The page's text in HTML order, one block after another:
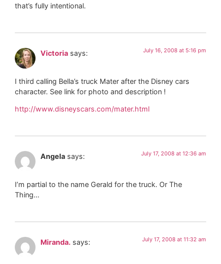
that’s fully intentional.
Victoria says: July 16, 2008 at 5:16 pm
I third calling Bella’s truck Mater after the Disney cars
character. See link for photo and description !
http://www.disneyscars.com/mater.html
Angela says: July 17, 2008 at 12:36 am
I’m partial to the name Gerald for the truck. Or The
Thing…
Miranda. says: July 17, 2008 at 11:32 am